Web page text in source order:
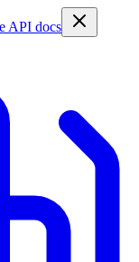
API docs